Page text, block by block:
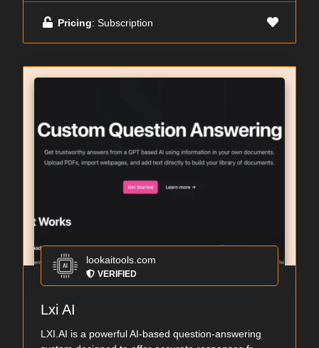
Pricing: Subscription
lookaitools.com
VERIFIED
Lxi AI
LXI.AI is a powerful AI-based question-answering